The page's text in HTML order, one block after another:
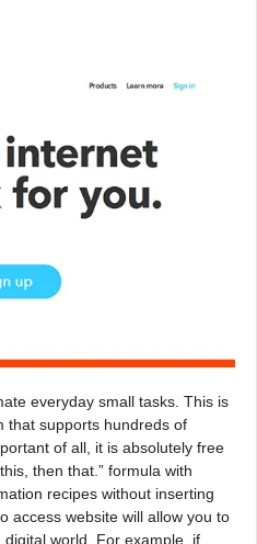
everyday small tasks. This is
that supports hundreds of
of all, it is absolutely free
then that.” formula with
recipes without inserting
access website will allow you to
world. For example, if